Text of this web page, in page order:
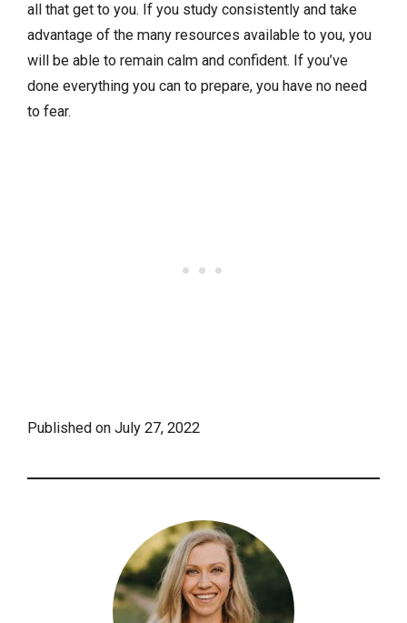
all that get to you. If you study consistently and take
advantage of the many resources available to you, you
will be able to remain calm and confident. If you’ve
done everything you can to prepare, you have no need
to fear.
Published on July 27, 2022